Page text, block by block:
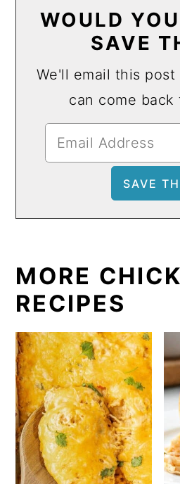
WOULD
SAVE
We'll email this
can come
MORE
RECIPES